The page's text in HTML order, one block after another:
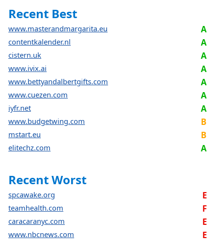
Recent Best
www.masterandmargarita.eu A
contentkalender.nl A
cistern.uk A
www.ivix.ai A
www.bettyandalbertgifts.com A
www.cuezen.com A
iyfr.net A
www.budgetwing.com B
mstart.eu B
elitechz.com A
Recent Worst
spcawake.org E
teamhealth.com F
caracaranyc.com E
www.nbcnews.com E